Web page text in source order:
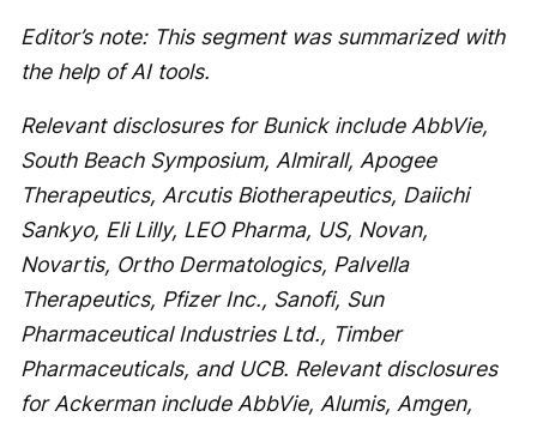
Editor’s note: This segment was summarized with
the help of AI tools.
Relevant disclosures for Bunick include AbbVie,
South Beach Symposium, Almirall, Apogee
Therapeutics, Arcutis Biotherapeutics, Daiichi
Sankyo, Eli Lilly, LEO Pharma, US, Novan,
Novartis, Ortho Dermatologics, Palvella
Therapeutics, Pfizer Inc., Sanofi, Sun
Pharmaceutical Industries Ltd., Timber
Pharmaceuticals, and UCB. Relevant disclosures
for Ackerman include AbbVie, Alumis, Amgen,